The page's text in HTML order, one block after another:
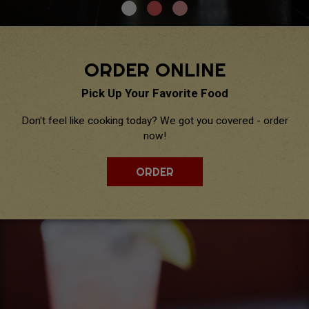
ORDER ONLINE
Pick Up Your Favorite Food
Don't feel like cooking today? We got you covered - order
now!
ORDER